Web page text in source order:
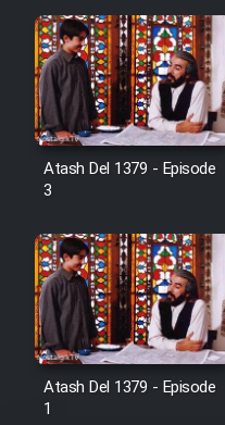
Film
Film
Film
Film
Film
Atash Del 1379 - Episode
3
Atash Del 1379 - Episode
1